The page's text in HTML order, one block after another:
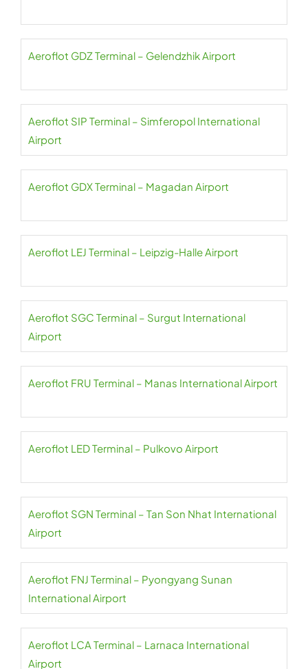
Aeroflot GDZ Terminal – Gelendzhik Airport
Aeroflot SIP Terminal – Simferopol International
Airport
Aeroflot GDX Terminal – Magadan Airport
Aeroflot LEJ Terminal – Leipzig-Halle Airport
Aeroflot SGC Terminal – Surgut International
Airport
Aeroflot FRU Terminal – Manas International Airport
Aeroflot LED Terminal – Pulkovo Airport
Aeroflot SGN Terminal – Tan Son Nhat International
Airport
Aeroflot FNJ Terminal – Pyongyang Sunan
International Airport
Aeroflot LCA Terminal – Larnaca International
Airport